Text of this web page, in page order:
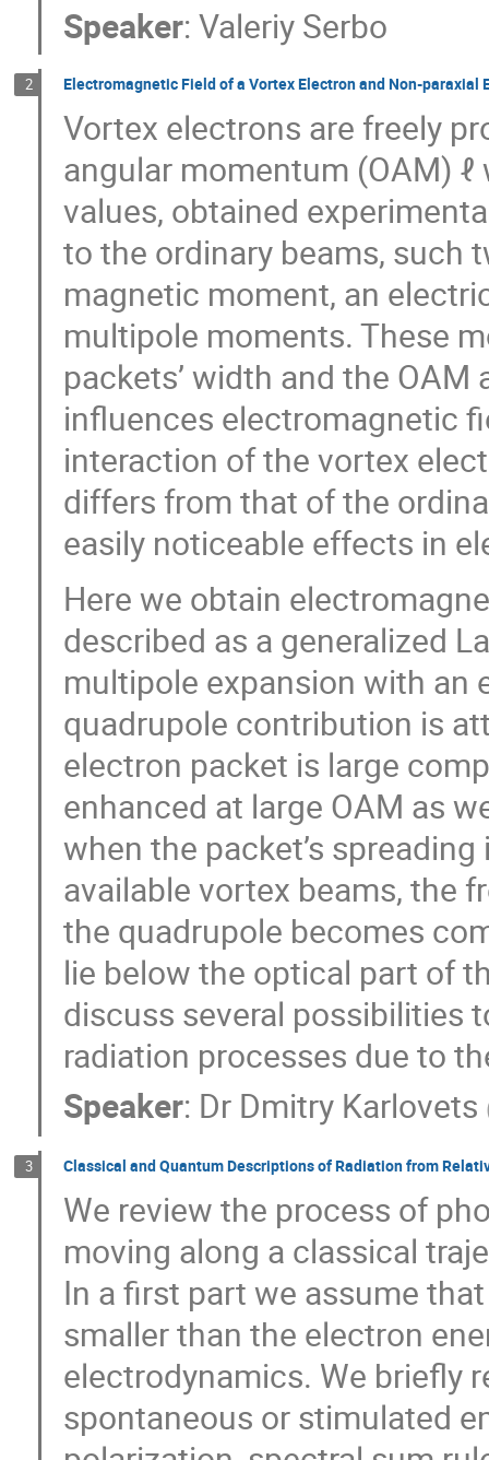
Speaker:Valeriy Serbo
2 Electromagnetic Field of a Vortex Electron and Non-paraxial
Vortex electrons are freely
angular momentum (OAM)
values, obtained
to the ordinary beams, such
magnetic moment, an
multipole moments. These
packets’ width and the
influences electromagnetic
interaction of the vortex
differs from that of the
easily noticeable effects in
Here we obtain
described as a generalized
multipole expansion with an
quadrupole contribution is
electron packet is large
enhanced at large OAM as
when the packet’s
available vortex beams, the
the quadrupole becomes
lie below the optical part of
discuss several possibilities
radiation processes due to
Speaker: Dr Dmitry Karlovets
3 Classical and Quantum Descriptions of Radiation from
We review the process of
moving along a classical
In a first part we assume
smaller than the electron
electrodynamics. We briefly
spontaneous or stimulated